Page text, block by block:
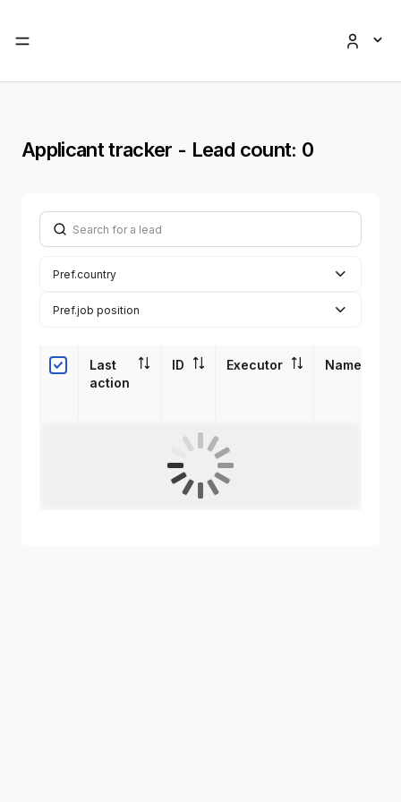
Applicant tracker - Lead count: 0
Search for a lead
Pref.country
Pref.job position
Last
action
ID Executor Name